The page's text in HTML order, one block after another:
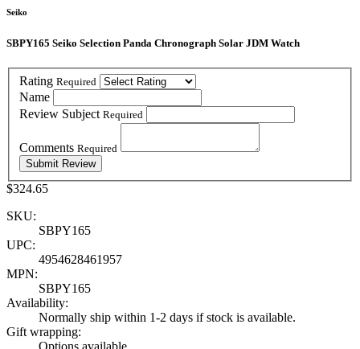
Seiko
SBPY165 Seiko Selection Panda Chronograph Solar JDM Watch
Rating Required
Name
Review Subject Required
Comments Required
$324.65
SKU:
SBPY165
UPC:
4954628461957
MPN:
SBPY165
Availability:
Normally ship within 1-2 days if stock is available.
Gift wrapping:
Options available